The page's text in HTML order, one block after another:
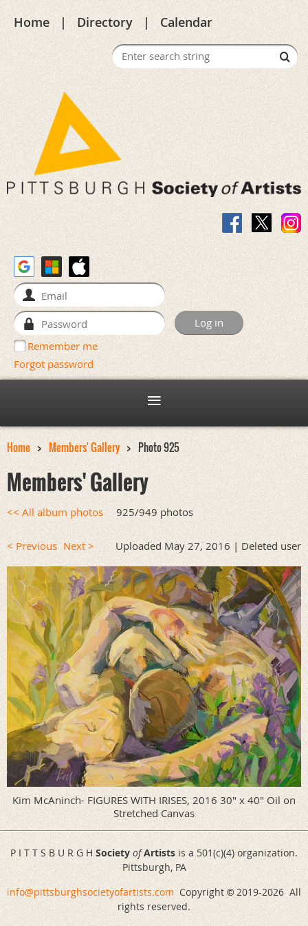
Home Directory Calendar
Remember me
Forgot password
Home Members' Gallery Photo 925
Members' Gallery
<< All album photos 925/949 photos
< Previous Next > Uploaded May 27, 2016 | Deleted user
Kim McAninch- FIGURES WITH IRISES, 2016 30" x 40" Oil on
Stretched Canvas
P I T T S B U R G H Society of Artists is a 501(c)(4) organization.
Pittsburgh, PA
info@pittsburghsocietyofartists.com Copyright © 2019-2026 All
rights reserved.